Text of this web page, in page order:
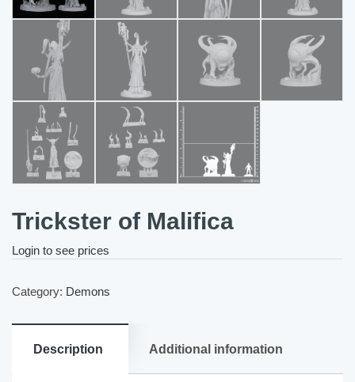
Trickster of Malifica
Login to see prices
Category: Demons
Description Additional information